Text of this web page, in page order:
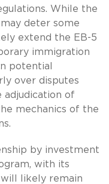
While the
deter some
extend the EB-5
immigration
potential
over disputes
adjudication of
mechanics of the
by investment
with its
will likely remain